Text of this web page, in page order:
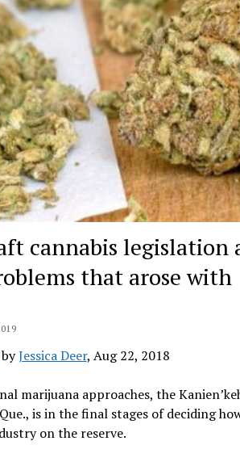
cannabis legislation
that arose with
Jessica Deer, Aug 22, 2018
marijuana approaches, the
is in the final stages of deciding
on the reserve.